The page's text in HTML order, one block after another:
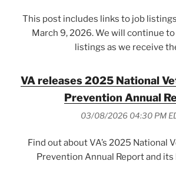
This post includes links to job
March 9, 2026. We will continue
listings as we receive
VA releases 2025 National
Prevention Annual
03/08/2026 04:30 PM
Find out about VA’s 2025 National
Prevention Annual Report and its